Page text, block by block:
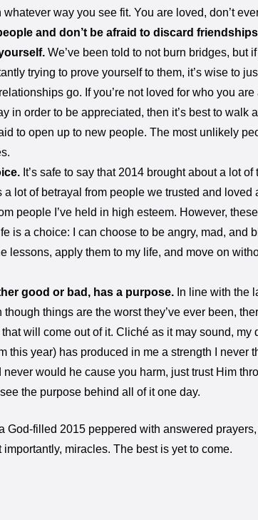
whatever way you see fit. You are loved, don’t
and don’t be afraid to discard
We’ve been told to not burn bridges, but
trying to prove yourself to them, it’s wise to
go. If you’re not loved for who you
in order to be appreciated, then it’s best to walk
to open up to new people. The most unlikely
It’s safe to say that 2014 brought about a lot
a lot of betrayal from people we trusted and loved
people I’ve held in high esteem. However,
is a choice: I can choose to be angry, mad, and
lessons, apply them to my life, and move on
good or bad, has a purpose. In line with the
things are the worst they’ve ever been,
will come out of it. Cliché as it may sound, my
this year) has produced in me a strength I never
never would he cause you harm, just trust Him
the purpose behind all of it one day.
God-filled 2015 peppered with answered
importantly, miracles. The best is yet to come.